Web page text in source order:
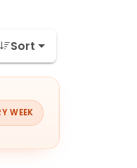
Sort
WEEK